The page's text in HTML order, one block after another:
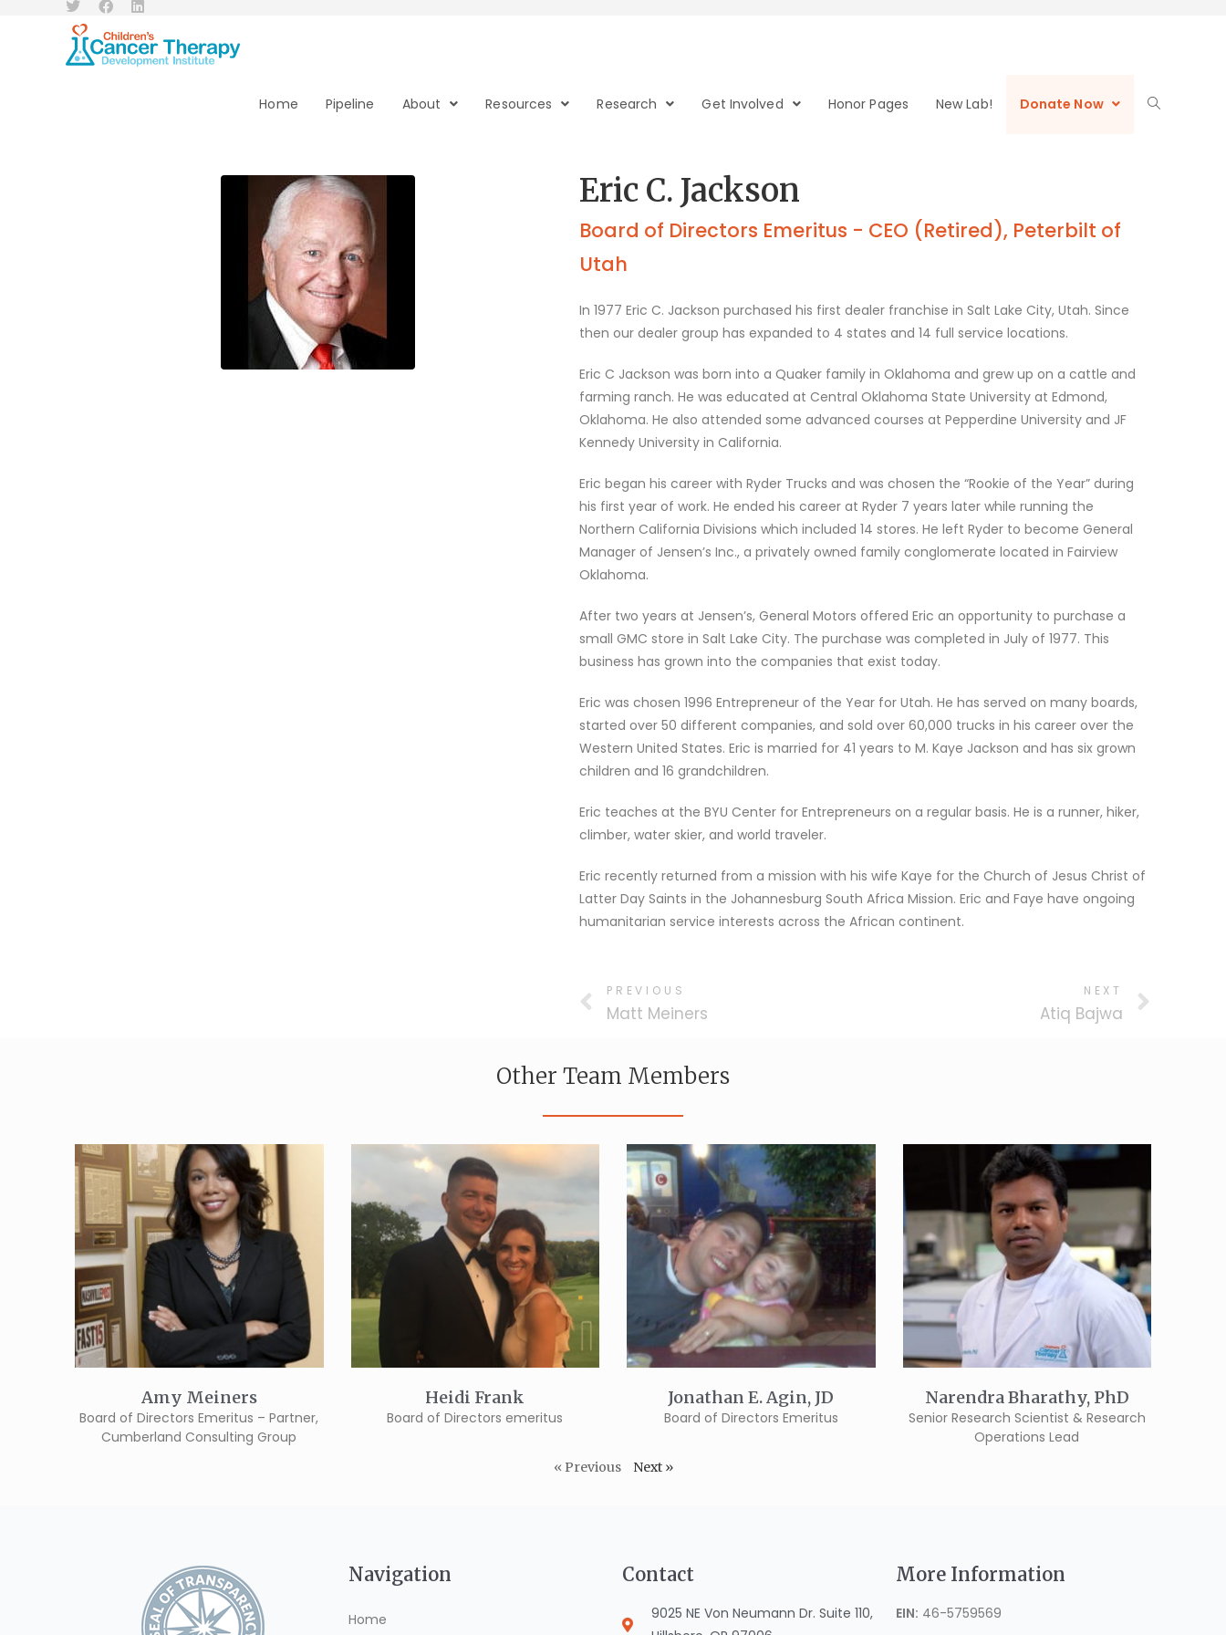
Home Pipeline About Resources Research Get Involved Honor Pages New Lab! Donate Now
Eric C. Jackson
Board of Directors Emeritus - CEO (Retired), Peterbilt of
Utah
In 1977 Eric C. Jackson purchased his first dealer franchise in Salt Lake City, Utah. Since
then our dealer group has expanded to 4 states and 14 full service locations.
Eric C Jackson was born into a Quaker family in Oklahoma and grew up on a cattle and
farming ranch. He was educated at Central Oklahoma State University at Edmond,
Oklahoma. He also attended some advanced courses at Pepperdine University and JF
Kennedy University in California.
Eric began his career with Ryder Trucks and was chosen the “Rookie of the Year” during
his first year of work. He ended his career at Ryder 7 years later while running the
Northern California Divisions which included 14 stores. He left Ryder to become General
Manager of Jensen’s Inc., a privately owned family conglomerate located in Fairview
Oklahoma.
After two years at Jensen’s, General Motors offered Eric an opportunity to purchase a
small GMC store in Salt Lake City. The purchase was completed in July of 1977. This
business has grown into the companies that exist today.
Eric was chosen 1996 Entrepreneur of the Year for Utah. He has served on many boards,
started over 50 different companies, and sold over 60,000 trucks in his career over the
Western United States. Eric is married for 41 years to M. Kaye Jackson and has six grown
children and 16 grandchildren.
Eric teaches at the BYU Center for Entrepreneurs on a regular basis. He is a runner, hiker,
climber, water skier, and world traveler.
Eric recently returned from a mission with his wife Kaye for the Church of Jesus Christ of
Latter Day Saints in the Johannesburg South Africa Mission. Eric and Faye have ongoing
humanitarian service interests across the African continent.
PREVIOUS
Matt Meiners
NEXT
Atiq Bajwa
Other Team Members
Amy Meiners
Board of Directors Emeritus – Partner,
Cumberland Consulting Group
Heidi Frank
Board of Directors emeritus
Jonathan E. Agin, JD
Board of Directors Emeritus
Narendra Bharathy, PhD
Senior Research Scientist & Research
Operations Lead
« Previous Next »
Navigation
Home
Contact
9025 NE Von Neumann Dr. Suite 110,
More Information
EIN: 46-5759569